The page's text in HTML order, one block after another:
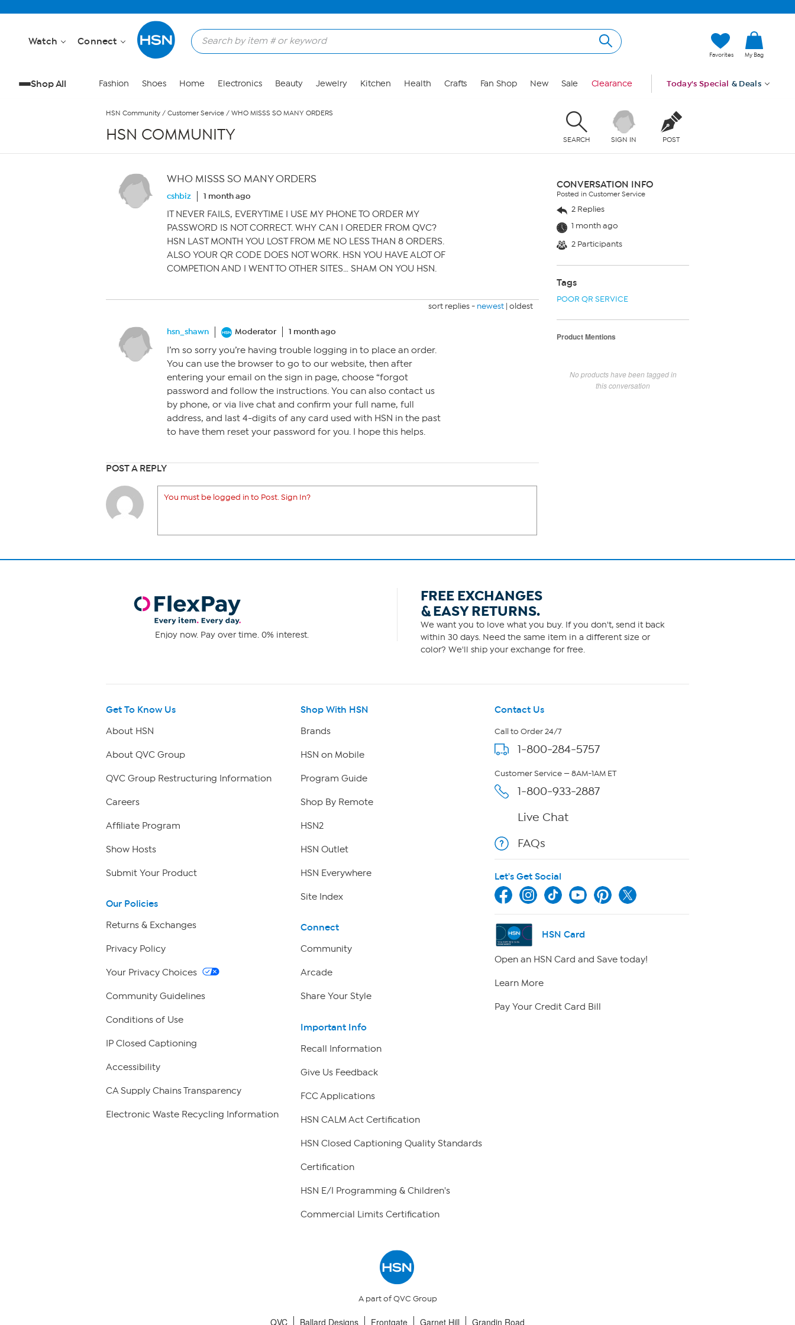
Watch Connect
Favorites My Bag
Shop All Fashion Shoes Home Electronics Beauty Jewelry Kitchen Health Crafts Fan Shop New Sale Clearance Today's Special & Deals
HSN Community / Customer Service / WHO MISSS SO MANY ORDERS
HSN COMMUNITY SEARCH SIGN IN POST
WHO MISSS SO MANY ORDERS
cshbiz 1 month ago
IT NEVER FAILS, EVERYTIME I USE MY PHONE TO ORDER MY
PASSWORD IS NOT CORRECT. WHY CAN I OREDER FROM QVC?
HSN LAST MONTH YOU LOST FROM ME NO LESS THAN 8 ORDERS.
ALSO YOUR QR CODE DOES NOT WORK. HSN YOU HAVE ALOT OF
COMPETION AND I WENT TO OTHER SITES… SHAM ON YOU HSN.
sort replies - newest | oldest
hsn_shawn Moderator 1 month ago
I’m so sorry you’re having trouble logging in to place an order.
You can use the browser to go to our website, then after
entering your email on the sign in page, choose “forgot
password and follow the instructions. You can also contact us
by phone, or via live chat and confirm your full name, full
address, and last 4-digits of any card used with HSN in the past
to have them reset your password for you. I hope this helps.
POST A REPLY
You must be logged in to Post. Sign In?
CONVERSATION INFO
Posted in Customer Service
2 Replies
1 month ago
2 Participants
Tags
POOR QR SERVICE
Product Mentions
No products have been tagged in
this conversation
Enjoy now. Pay over time. 0% interest.
FREE EXCHANGES
& EASY RETURNS.
We want you to love what you buy. If you don't, send it back
within 30 days. Need the same item in a different size or
color? We'll ship your exchange for free.
Get To Know Us
About HSN
About QVC Group
QVC Group Restructuring Information
Careers
Affiliate Program
Show Hosts
Submit Your Product
Our Policies
Returns & Exchanges
Privacy Policy
Your Privacy Choices
Community Guidelines
Conditions of Use
IP Closed Captioning
Accessibility
CA Supply Chains Transparency
Electronic Waste Recycling Information
Shop With HSN
Brands
HSN on Mobile
Program Guide
Shop By Remote
HSN2
HSN Outlet
HSN Everywhere
Site Index
Connect
Community
Arcade
Share Your Style
Important Info
Recall Information
Give Us Feedback
FCC Applications
HSN CALM Act Certification
HSN Closed Captioning Quality Standards
Certification
HSN E/I Programming & Children's
Commercial Limits Certification
Contact Us
Call to Order 24/7
1-800-284-5757
Customer Service — 8AM-1AM ET
1-800-933-2887
Live Chat
FAQs
Let's Get Social
HSN Card
Open an HSN Card and Save today!
Learn More
Pay Your Credit Card Bill
A part of QVC Group
QVC Ballard Designs Frontgate Garnet Hill Grandin Road